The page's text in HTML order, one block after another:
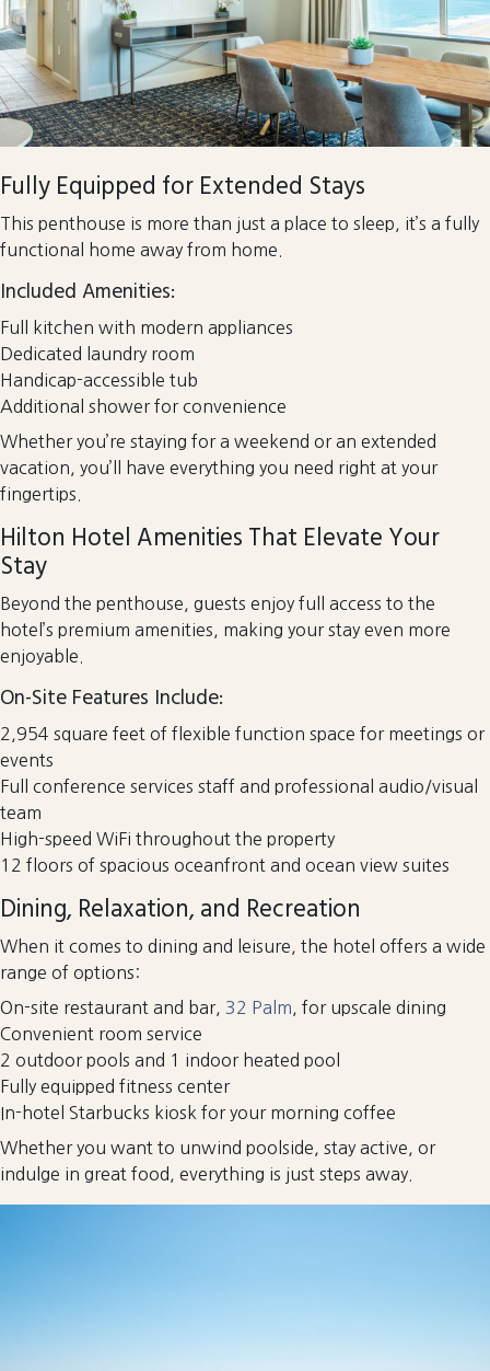
Fully Equipped for Extended Stays
This penthouse is more than just a place to sleep, it’s a fully
functional home away from home.
Included Amenities:
Full kitchen with modern appliances
Dedicated laundry room
Handicap-accessible tub
Additional shower for convenience
Whether you’re staying for a weekend or an extended
vacation, you’ll have everything you need right at your
fingertips.
Hilton Hotel Amenities That Elevate Your
Stay
Beyond the penthouse, guests enjoy full access to the
hotel’s premium amenities, making your stay even more
enjoyable.
On-Site Features Include:
2,954 square feet of flexible function space for meetings or
events
Full conference services staff and professional audio/visual
team
High-speed WiFi throughout the property
12 floors of spacious oceanfront and ocean view suites
Dining, Relaxation, and Recreation
When it comes to dining and leisure, the hotel offers a wide
range of options:
On-site restaurant and bar, 32 Palm , for upscale dining
Convenient room service
2 outdoor pools and 1 indoor heated pool
Fully equipped fitness center
In-hotel Starbucks kiosk for your morning coffee
Whether you want to unwind poolside, stay active, or
indulge in great food, everything is just steps away.